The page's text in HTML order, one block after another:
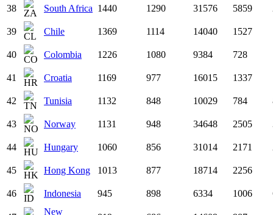
38 South Africa 1440 1290 31576 5859
39 Chile 1369 1114 14040 1527
40 Colombia 1226 1080 9384 728
41 Croatia 1169 977 16015 1337
42 Tunisia 1132 848 10029 784
43 Norway 1131 948 34648 2505
44 Hungary 1060 856 31014 2171
45 Hong Kong 1013 877 18714 2256
46 Indonesia 945 898 6334 1006
New